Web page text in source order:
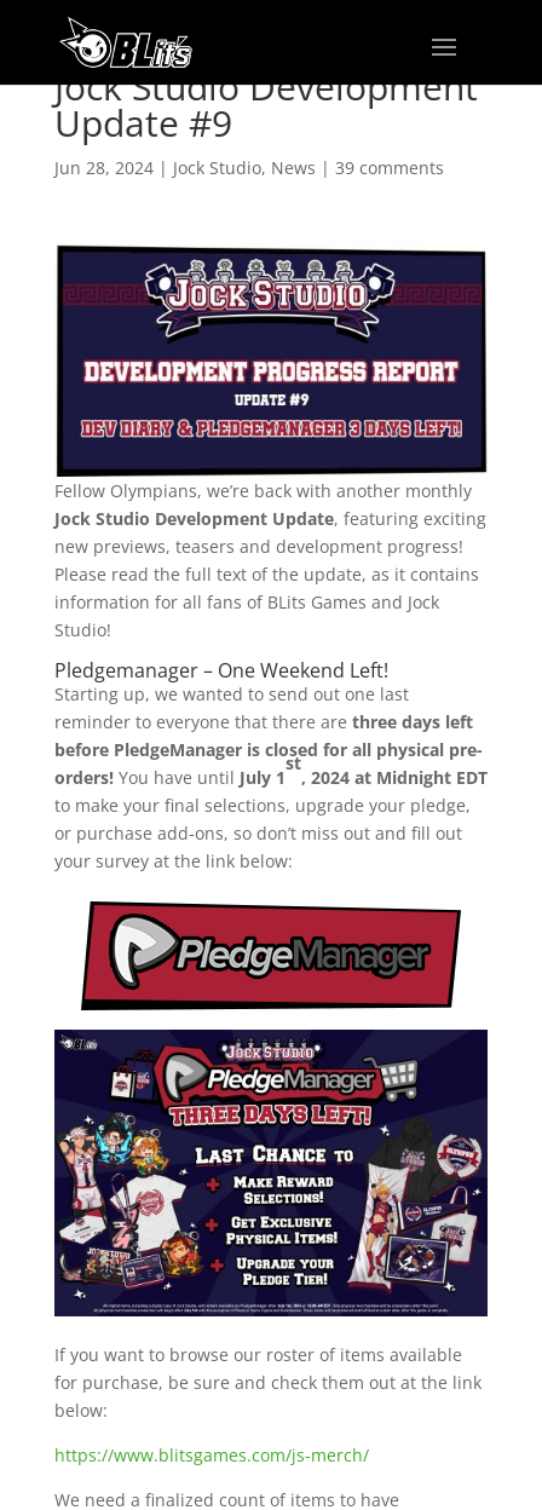
Jock Studio Development
Update #9
Jun 28, 2024| Jock Studio, News | 39 comments
Fellow Olympians, we’re back with another monthly
Jock Studio Development Update, featuring exciting
new previews, teasers and development progress!
Please read the full text of the update, as it contains
information for all fans of BLits Games and Jock
Studio!
Pledgemanager – One Weekend Left!
Starting up, we wanted to send out one last
reminder to everyone that there are three days left
before PledgeManager is closed for all physical pre-
orders! You have until July 1
st
, 2024 at Midnight EDT
to make your final selections, upgrade your pledge,
or purchase add-ons, so don’t miss out and fill out
your survey at the link below:
If you want to browse our roster of items available
for purchase, be sure and check them out at the link
below:
https://www.blitsgames.com/js-merch/
We need a finalized count of items to have